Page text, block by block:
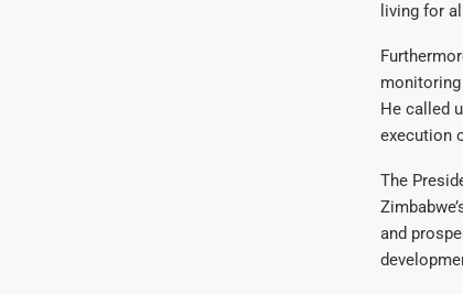
living for
He called
execution
The
and